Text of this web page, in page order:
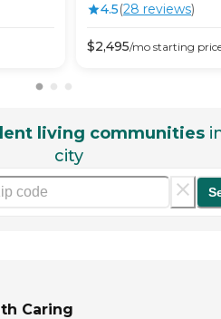
4.5(28 reviews)
$2,495/mo starting
living communities
city
Caring